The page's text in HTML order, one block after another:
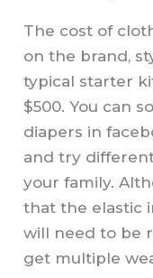
The cost of
on the brand,
typical starter
$500. You can
diapers in
and try
your family.
that the elastic
will need to be
get multiple